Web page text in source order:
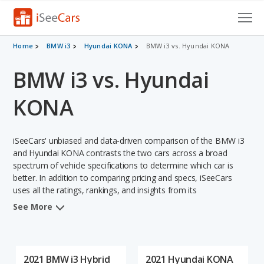
Cars for Sale
Research
VIN Check
Saved Searches
Saved iVIN Reports
Log In
Home BMW i3 Hyundai KONA BMW i3 vs. Hyundai KONA
BMW i3 vs. Hyundai
KONA
iSeeCars' unbiased and data-driven comparison of the BMW i3
and Hyundai KONA contrasts the two cars across a broad
spectrum of vehicle specifications to determine which car is
better. In addition to comparing pricing and specs, iSeeCars
uses all the ratings, rankings, and insights from its
comprehensive analyses of each vehicle model, including
See More
2021 BMW i3 Hybrid 2021 Hyundai KONA